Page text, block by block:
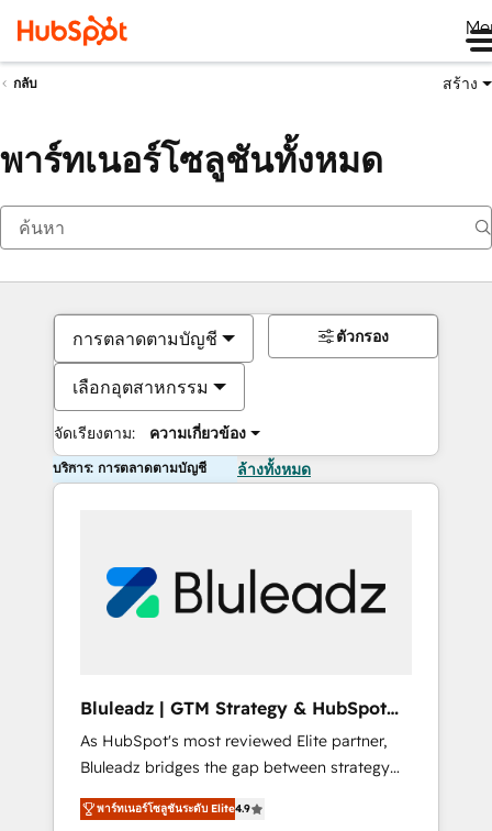
กลับ สร้าง
พาร์ทเนอร์โซลูชันทั้งหมด
การตลาดตามบัญชี
เลือกอุตสาหกรรม
จัดเรียงตาม: ความเกี่ยวข้อง
ตัวกรอง
บริการ: การตลาดตามบัญชี ล้างทั้งหมด
Bluleadz | GTM Strategy & HubSpot
Implementation
As HubSpot's most reviewed Elite partner,
Bluleadz bridges the gap between strategy
and execution. We don't just "set up tools" —
we install the GTM Operating System (GTM
พาร์ทเนอร์โซลูชันระดับ Elite4.9